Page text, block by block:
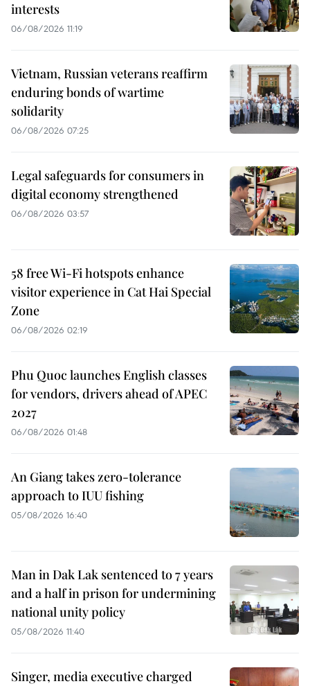
interests
06/08/2026 11:19
Vietnam, Russian veterans reaffirm
enduring bonds of wartime
solidarity
06/08/2026 07:25
Legal safeguards for consumers in
digital economy strengthened
06/08/2026 03:57
58 free Wi-Fi hotspots enhance
visitor experience in Cat Hai Special
Zone
06/08/2026 02:19
Phu Quoc launches English classes
for vendors, drivers ahead of APEC
2027
06/08/2026 01:48
An Giang takes zero-tolerance
approach to IUU fishing
05/08/2026 16:40
Man in Dak Lak sentenced to 7 years
and a half in prison for undermining
national unity policy
05/08/2026 11:40
Singer, media executive charged